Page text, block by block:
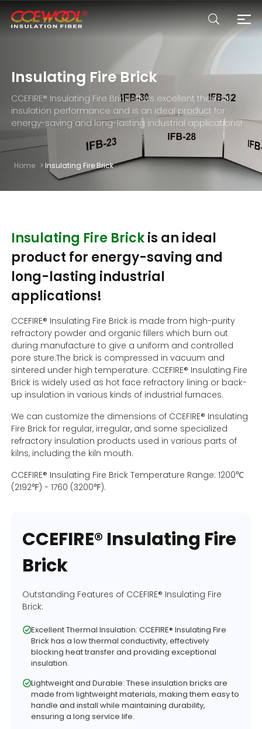
Products & Applications
U.S. Warehouse
Resources
News
Contact Us
Insulating Fire Brick
CCEFIRE® Insulating Fire Brick offers excellent thermal
insulation performance and is an ideal product for
energy-saving and long-lasting industrial applications!
Home > Insulating Fire Brick
Insulating Fire Brickis an ideal
product for energy-saving and
long-lasting industrial
applications!
CCEFIRE® Insulating Fire Brick is made from high-purity
refractory powder and organic fillers which burn out
during manufacture to give a uniform and controlled
pore sture.The brick is compressed in vacuum and
sintered under high temperature. CCEFIRE® Insulating Fire
Brick is widely used as hot face refractory lining or back-
up insulation in various kinds of industrial furnaces.
We can customize the dimensions of CCEFIRE® Insulating
Fire Brick for regular, irregular, and some specialized
refractory insulation products used in various parts of
kilns, including the kiln mouth.
CCEFIRE® Insulating Fire Brick Temperature Range: 1200℃
(2192℉) - 1760 (3200℉).
CCEFIRE® Insulating Fire
Brick
Outstanding Features of CCEFIRE® Insulating Fire
Brick:
Excellent Thermal Insulation: CCEFIRE® Insulating Fire
Brick has a low thermal conductivity, effectively
blocking heat transfer and providing exceptional
insulation.
Lightweight and Durable: These insulation bricks are
made from lightweight materials, making them easy to
handle and install while maintaining durability,
ensuring a long service life.